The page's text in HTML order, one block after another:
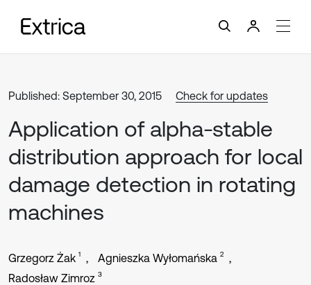
Published: September 30, 2015 Check for updates
Application of alpha-stable
distribution approach for local
damage detection in rotating
machines
Grzegorz Żak 1 Agnieszka Wyłomańska 2
Radosław Zimroz 3